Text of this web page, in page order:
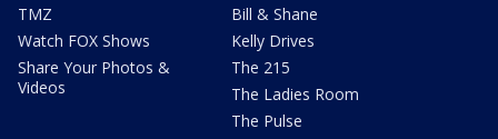
TMZ
Watch FOX Shows
Share Your Photos &
Videos
Bill & Shane
Kelly Drives
The 215
The Ladies Room
The Pulse